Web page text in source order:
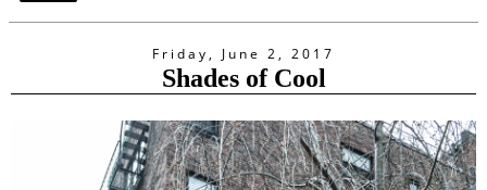
Friday, June 2, 2017
Shades of Cool